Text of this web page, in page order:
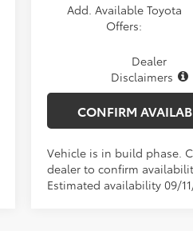
Add. Available Toyota
Offers:
Dealer
Disclaimers
CONFIRM
Vehicle is in build phase.
dealer to confirm
Estimated availability 09/